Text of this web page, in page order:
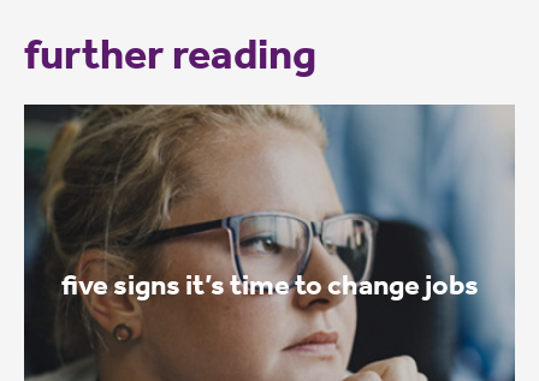
further reading
five signs it’s time to change jobs